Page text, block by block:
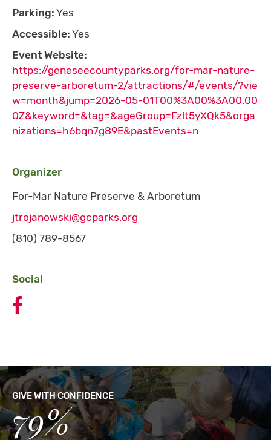
Parking: Yes
Accessible: Yes
Event Website:
https://geneseecountyparks.org/for-mar-nature-
preserve-arboretum-2/attractions/#/events/?vie
w=month&jump=2026-05-01T00%3A00%3A00.00
0Z&keyword=&tag=&ageGroup=Fzlt5yXQk5&orga
nizations=h6bqn7g89E&pastEvents=n
Organizer
For-Mar Nature Preserve & Arboretum
jtrojanowski@gcparks.org
(810) 789-8567
Social
Celebrate Kids to Parks Day the Canoe Mobile
GIVE WITH CONFIDENCE
79%